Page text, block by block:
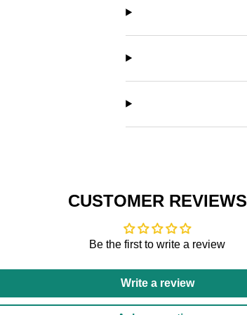
CUSTOMER REVIEWS
Be the first to write a review
Write a review